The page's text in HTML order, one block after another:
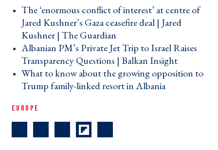
The ‘enormous conflict of interest’ at centre of
Jared Kushner’s Gaza ceasefire deal | Jared
Kushner | The Guardian ›
Albanian PM’s Private Jet Trip to Israel Raises
Transparency Questions | Balkan Insight ›
What to know about the growing opposition to
Trump family-linked resort in Albania ›
EUROPE